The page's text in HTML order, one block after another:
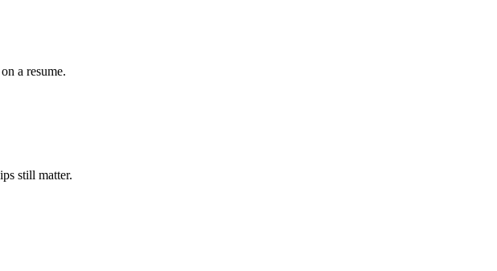
a resume.
still matter.